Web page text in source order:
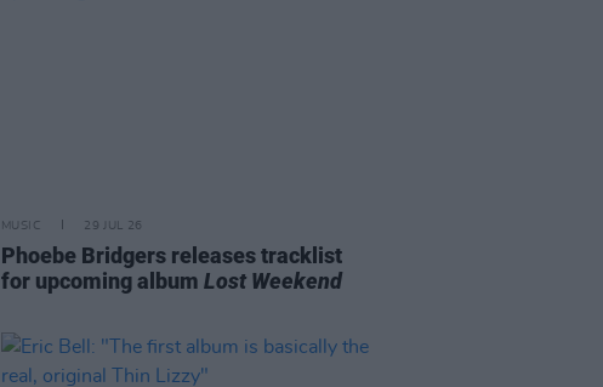
MUSIC 29 JUL 26
Phoebe Bridgers releases tracklist
for upcoming album Lost Weekend